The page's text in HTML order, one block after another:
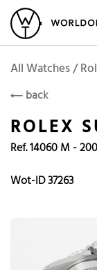
Vintage
Popular
Rolex
ROLEX
All Watches /
back
ROLEX
Ref. 14060 M -
Wot-ID 37263